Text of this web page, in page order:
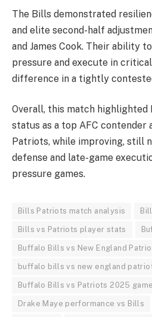
The Bills demonstrated
and elite second-half
and James Cook. Their ability
pressure and execute in
difference in a tightly
Overall, this match highlighted
status as a top AFC contender
Patriots, while improving, still
defense and late-game
pressure games.
Bills Patriots match analysis
Bills vs Patriots player stats
Buffalo Bills vs New England
buffalo bills vs new england
Buffalo Bills vs Patriots 2025 game
Drake Maye performance vs Bills